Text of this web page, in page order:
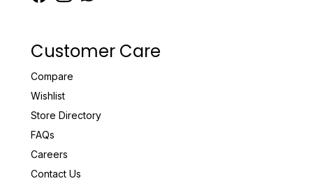
Customer Care
Compare
Wishlist
Store Directory
FAQs
Careers
Contact Us